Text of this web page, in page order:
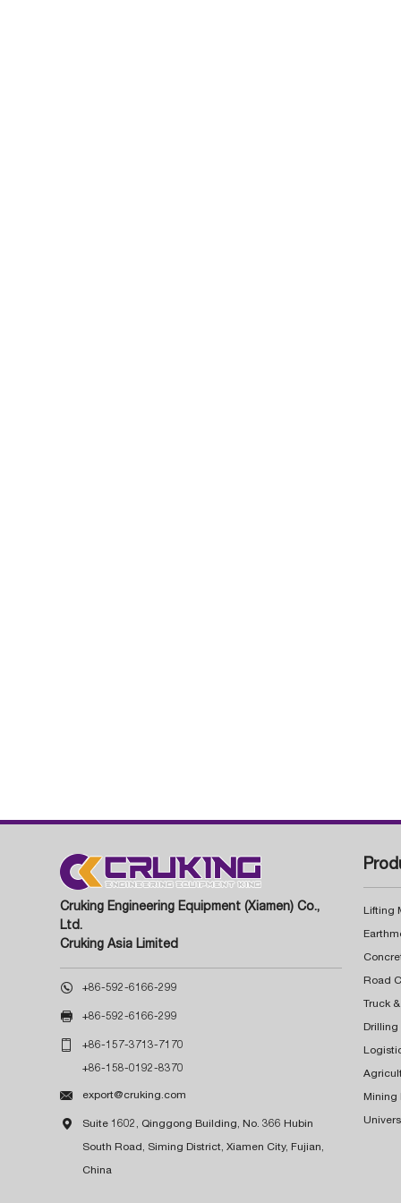
Cruking Engineering Equipment (Xiamen) Co.,
Ltd.
Cruking Asia Limited
 +86-592-6166-299
 +86-592-6166-299
 +86-157-3713-7170
+86-158-0192-8370
 export@cruking.com
 Suite 1602, Qinggong Building, No. 366 Hubin
South Road, Siming District, Xiamen City, Fujian,
China
Lifting
Truck
Drilling
Mining